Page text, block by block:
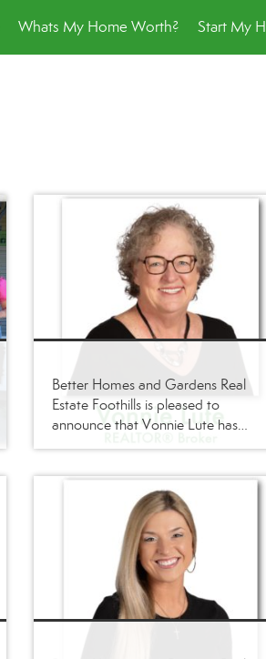
Whats My Home Worth? Start My
Better Homes and Gardens Real
Estate Foothills is pleased to
announce that Vonnie Lute has